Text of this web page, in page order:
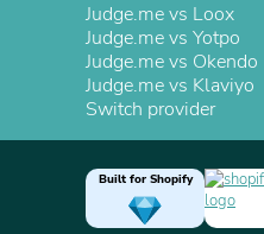
Judge.me vs Loox
Judge.me vs Yotpo
Judge.me vs Okendo
Judge.me vs Klaviyo
Switch provider
Built for Shopify